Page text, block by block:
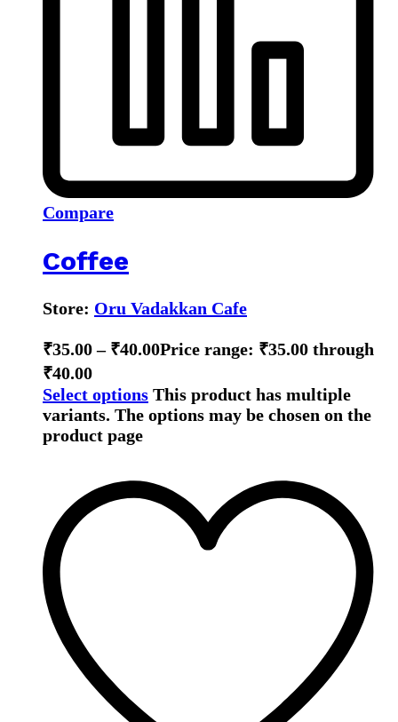
Compare
Coffee
Store: Oru Vadakkan Cafe
₹35.00 – ₹40.00Price range: ₹35.00 through
₹40.00
Select options This product has multiple
variants. The options may be chosen on the
product page